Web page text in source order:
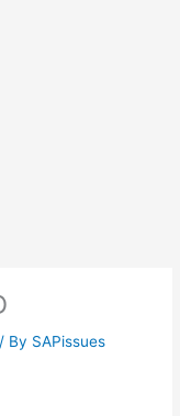
/ By SAPissues